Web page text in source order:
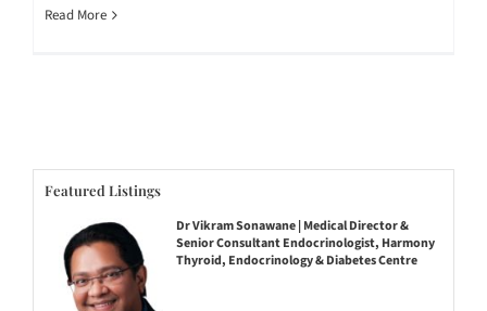
Read More
Featured Listings
Dr Vikram Sonawane | Medical Director &
Senior Consultant Endocrinologist, Harmony
Thyroid, Endocrinology & Diabetes Centre